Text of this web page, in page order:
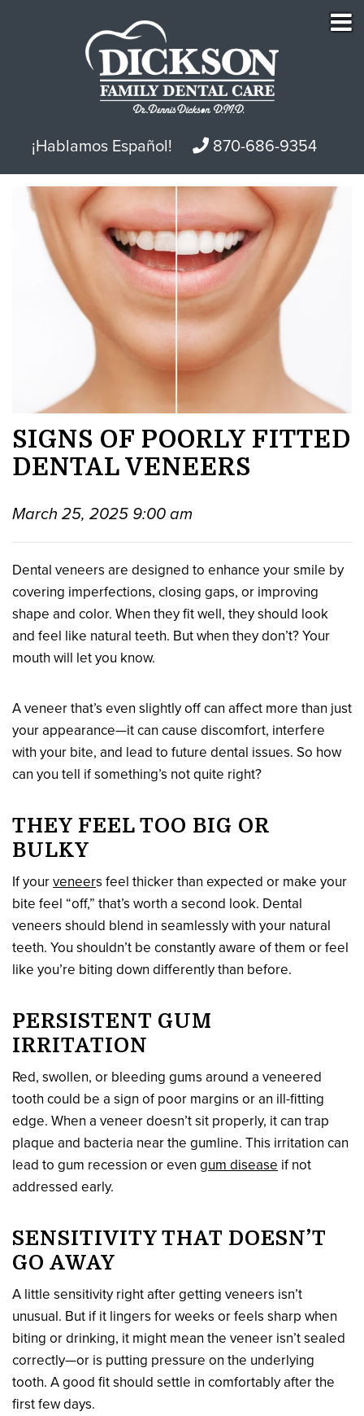
¡Hablamos Español! 870-686-9354
SIGNS OF POORLY FITTED
DENTAL VENEERS
March 25, 2025 9:00 am
Dental veneers are designed to enhance your smile by
covering imperfections, closing gaps, or improving
shape and color. When they fit well, they should look
and feel like natural teeth. But when they don’t? Your
mouth will let you know.
A veneer that’s even slightly off can affect more than just
your appearance—it can cause discomfort, interfere
with your bite, and lead to future dental issues. So how
can you tell if something’s not quite right?
THEY FEEL TOO BIG OR
BULKY
If yourveneers feel thicker than expected or make your
bite feel “off,” that’s worth a second look. Dental
veneers should blend in seamlessly with your natural
teeth. You shouldn’t be constantly aware of them or feel
like you’re biting down differently than before.
PERSISTENT GUM
IRRITATION
Red, swollen, or bleeding gums around a veneered
tooth could be a sign of poor margins or an ill-fitting
edge. When a veneer doesn’t sit properly, it can trap
plaque and bacteria near the gumline. This irritation can
lead to gum recession or even gum disease if not
addressed early.
SENSITIVITY THAT DOESN’T
GO AWAY
A little sensitivity right after getting veneers isn’t
unusual. But if it lingers for weeks or feels sharp when
biting or drinking, it might mean the veneer isn’t sealed
correctly—or is putting pressure on the underlying
tooth. A good fit should settle in comfortably after the
first few days.